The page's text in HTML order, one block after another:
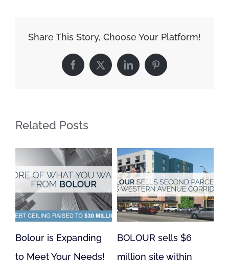
Share This Story, Choose Your Platform!
Facebook
X LinkedInPinterest
Related Posts
Expanding
Your Needs!
BOLOUR sells $6
million site within
BOLOUR is
Lending in